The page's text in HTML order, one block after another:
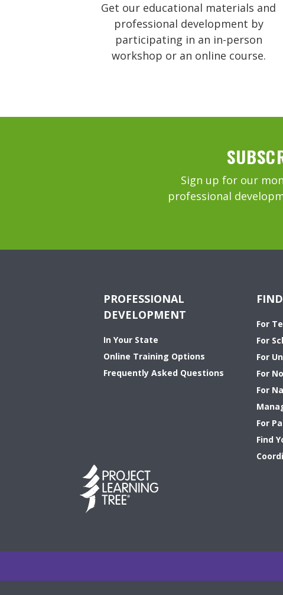
Get our educational materials and
professional development by
participating in an in-person
workshop or an online course.
Sign up for our
professional
PROFESSIONAL
DEVELOPMENT
In Your State
Online Training Options
Frequently Asked Questions
For
For
For
For
For
For
Find